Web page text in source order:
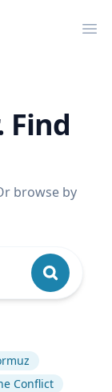
Find
browse by
Conflict